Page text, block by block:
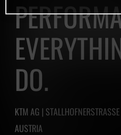
DO.
KTM AG |
AUSTRIA